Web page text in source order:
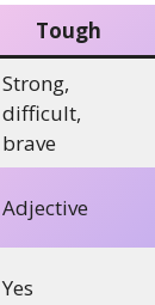
Tough
Strong,
difficult,
brave
Adjective
Yes